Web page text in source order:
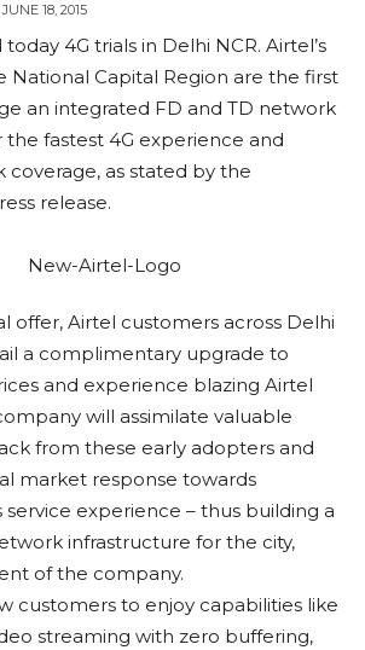
JUNE 18, 2015
4G trials in Delhi NCR. Airtel’s
National Capital Region are the first
an integrated FD and TD network
fastest 4G experience and
as stated by the
release.
offer, Airtel customers across Delhi
a complimentary upgrade to
and experience blazing Airtel
will assimilate valuable
from these early adopters and
market response towards
experience – thus building a
infrastructure for the city,
of the company.
customers to enjoy capabilities like
streaming with zero buffering,